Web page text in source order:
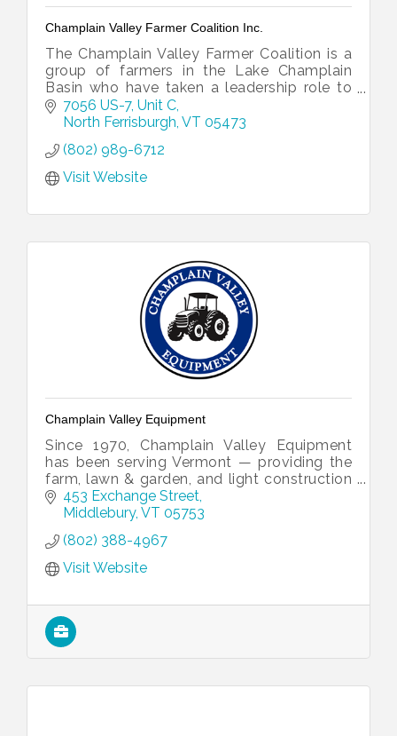
Champlain Valley Farmer Coalition Inc.
The Champlain Valley Farmer Coalition is a
group of farmers in the Lake Champlain
Basin who have taken a leadership role to
show that farm economic resiliency and a
clean lake can work together.
7056 US-7, Unit C
North Ferrisburgh VT 05473
(802) 989-6712
Visit Website
Champlain Valley Equipment
Since 1970, Champlain Valley Equipment
has been serving Vermont — providing the
farm, lawn & garden, and light construction
equipment you need to get the job done
right.
453 Exchange Street
Middlebury VT 05753
(802) 388-4967
Visit Website